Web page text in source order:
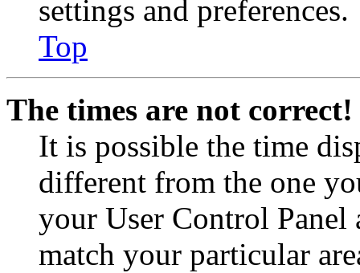
settings and preferences.
Top
The times are not correct!
It is possible the time
different from the one
your User Control Panel
match your particular